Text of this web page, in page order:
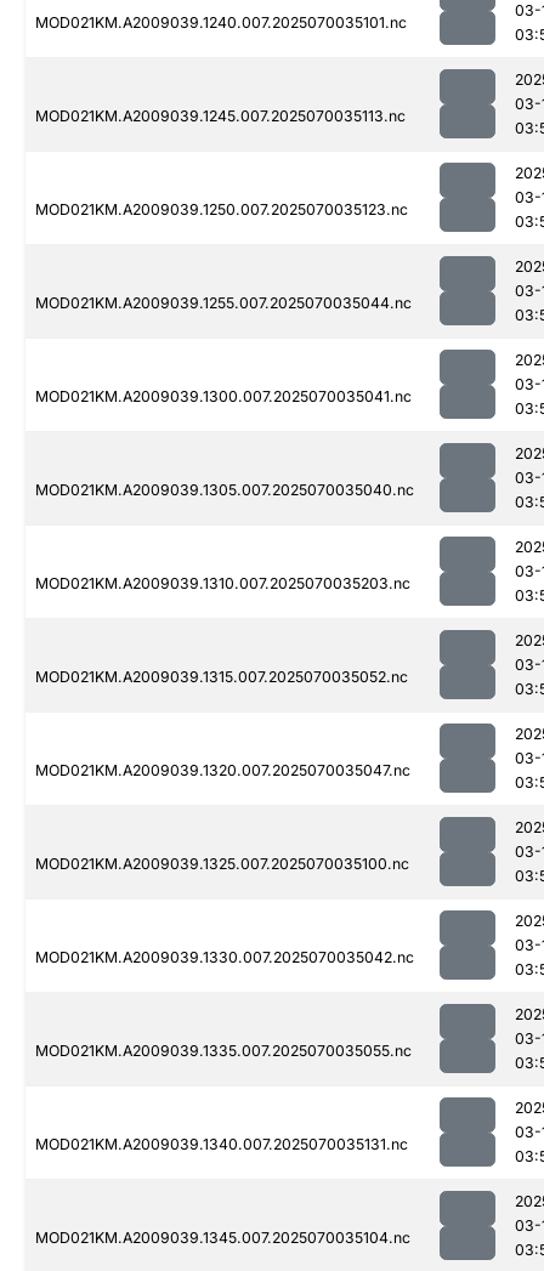
MOD021KM.A2009039.1240.007.2025070035101.nc
03-
MOD021KM.A2009039.1245.007.2025070035113.nc
03-
MOD021KM.A2009039.1250.007.2025070035123.nc
03-
MOD021KM.A2009039.1255.007.2025070035044.nc
03-
MOD021KM.A2009039.1300.007.2025070035041.nc
03-
MOD021KM.A2009039.1305.007.2025070035040.nc
03-
MOD021KM.A2009039.1310.007.2025070035203.nc
03-
MOD021KM.A2009039.1315.007.2025070035052.nc
03-
MOD021KM.A2009039.1320.007.2025070035047.nc
03-
MOD021KM.A2009039.1325.007.2025070035100.nc
03-
MOD021KM.A2009039.1330.007.2025070035042.nc
03-
MOD021KM.A2009039.1335.007.2025070035055.nc
03-
MOD021KM.A2009039.1340.007.2025070035131.nc
03-
MOD021KM.A2009039.1345.007.2025070035104.nc
03-